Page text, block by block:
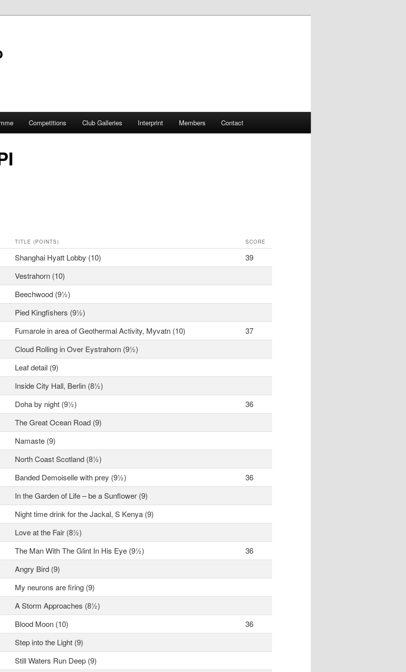
Competitions Club Galleries Interprint Members Contact
TITLE (POINTS) SCORE
Shanghai Hyatt Lobby (10)
39
Vestrahorn (10)
Beechwood (9½)
Pied Kingfishers (9½)
Fumarole in area of Geothermal Activity, Myvatn (10)
37
Cloud Rolling in Over Eystrahorn (9½)
Leaf detail (9)
Inside City Hall, Berlin (8½)
Doha by night (9½)
36
The Great Ocean Road (9)
Namaste (9)
North Coast Scotland (8½)
Banded Demoiselle with prey (9½)
36
In the Garden of Life – be a Sunflower (9)
Night time drink for the Jackal, S Kenya (9)
Love at the Fair (8½)
The Man With The Glint In His Eye (9½)
36
Angry Bird (9)
My neurons are firing (9)
A Storm Approaches (8½)
Blood Moon (10)
36
Step into the Light (9)
Still Waters Run Deep (9)